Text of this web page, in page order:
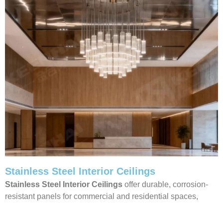
Stainless Steel Interior Ceilings
Stainless Steel Interior Ceilings offer durable, corrosion-
resistant panels for commercial and residential spaces,